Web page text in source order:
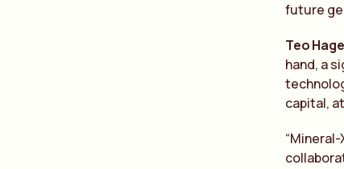
future
Teo
hand, a
te
capital,